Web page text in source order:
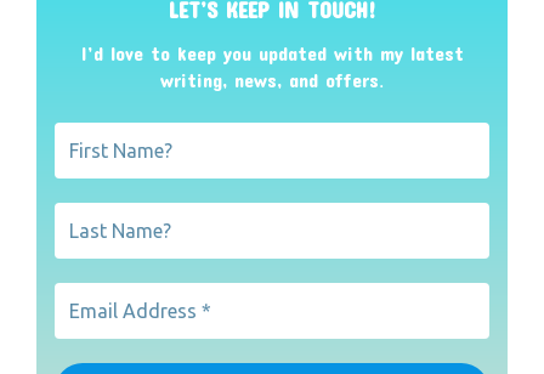
LET’S KEEP IN TOUCH!
I’d love to keep you updated with my latest
writing, news, and offers.